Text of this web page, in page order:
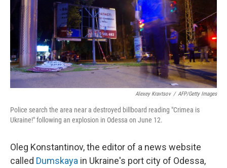
Alexey Kravtsov / AFP/Getty Images
Police search the area near a destroyed billboard reading "Crimea is
Ukraine!" following an explosion in Odessa on June 12.
Oleg Konstantinov, the editor of a news website
called Dumskaya in Ukraine's port city of Odessa,